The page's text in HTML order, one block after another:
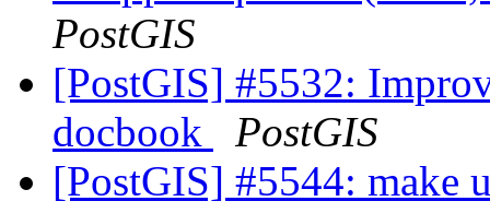
PostGIS
[PostGIS] #5532:
docbook
PostGIS
[PostGIS] #5544: make